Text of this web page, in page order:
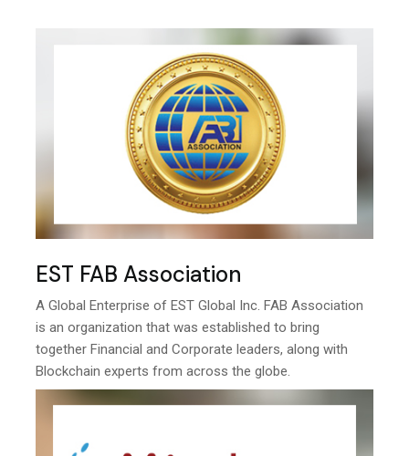
EST FAB Association
A Global Enterprise of EST Global Inc. FAB Association
is an organization that was established to bring
together Financial and Corporate leaders, along with
Blockchain experts from across the globe.